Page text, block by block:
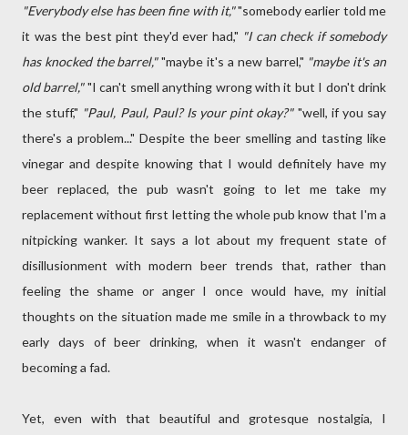
"Everybody else has been fine with it,""somebody earlier told me
it was the best pint they'd ever had," "I can check if somebody
has knocked the barrel,""maybe it's a new barrel," "maybe it's an
old barrel,""I can't smell anything wrong with it but I don't drink
the stuff," "Paul, Paul, Paul? Is your pint okay?""well, if you say
there's a problem..." Despite the beer smelling and tasting like
vinegar and despite knowing that I would definitely have my
beer replaced, the pub wasn't going to let me take my
replacement without first letting the whole pub know that I'm a
nitpicking wanker. It says a lot about my frequent state of
disillusionment with modern beer trends that, rather than
feeling the shame or anger I once would have, my initial
thoughts on the situation made me smile in a throwback to my
early days of beer drinking, when it wasn't endanger of
becoming a fad.
Yet, even with that beautiful and grotesque nostalgia, I